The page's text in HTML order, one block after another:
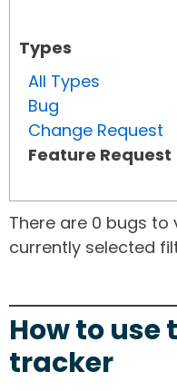
Types
All Types
Bug
Change Request
Feature Request
There are 0 bugs
currently selected
How to use
tracker